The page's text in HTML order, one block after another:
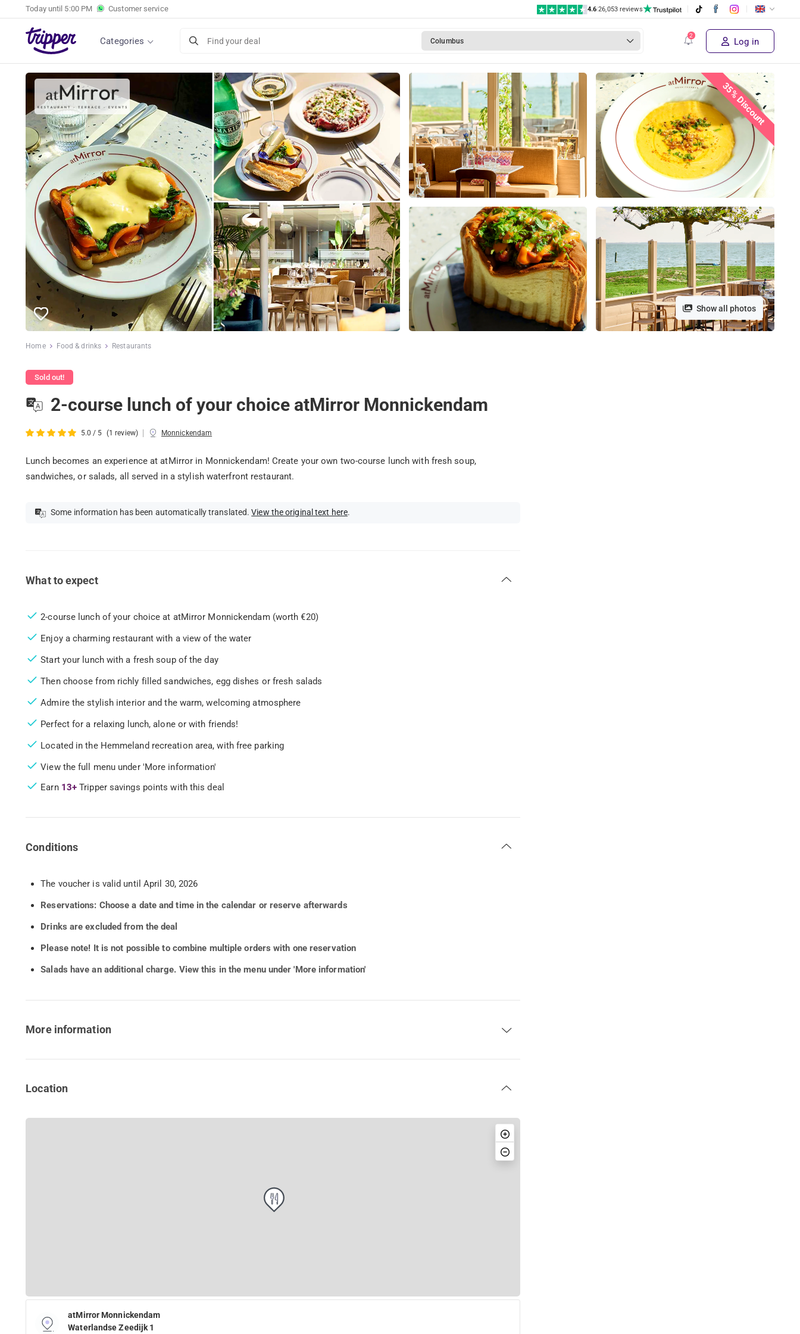
Today until 5:00 PM Customer service 4.6|26,053 reviews
Categories Find your deal Columbus Log in
35% Discount
Show all photos
2-course lunch of your choice atMirror Monnickendam
Supplier's price € 21,50
Sold out!
Home Food & drinks Restaurants
Sold out!
2-course lunch of your choice atMirror Monnickendam
5.0 / 5 (1 review) | Monnickendam
Lunch becomes an experience at atMirror in Monnickendam! Create your own two-course lunch with fresh soup,
sandwiches, or salads, all served in a stylish waterfront restaurant.
Some information has been automatically translated.View the original text here.
What to expect
2-course lunch of your choice at atMirror Monnickendam (worth €20)
Enjoy a charming restaurant with a view of the water
Start your lunch with a fresh soup of the day
Then choose from richly filled sandwiches, egg dishes or fresh salads
Admire the stylish interior and the warm, welcoming atmosphere
Perfect for a relaxing lunch, alone or with friends!
Located in the Hemmeland recreation area, with free parking
View the full menu under 'More information'
Earn 13+ Tripper savings points with this deal
Conditions
The voucher is valid until April 30, 2026
Reservations: Choose a date and time in the calendar or reserve afterwards
Drinks are excluded from the deal
Please note! It is not possible to combine multiple orders with one reservation
Salads have an additional charge. View this in the menu under 'More information'
More information
Location
atMirror Monnickendam
Waterlandse Zeedijk 1